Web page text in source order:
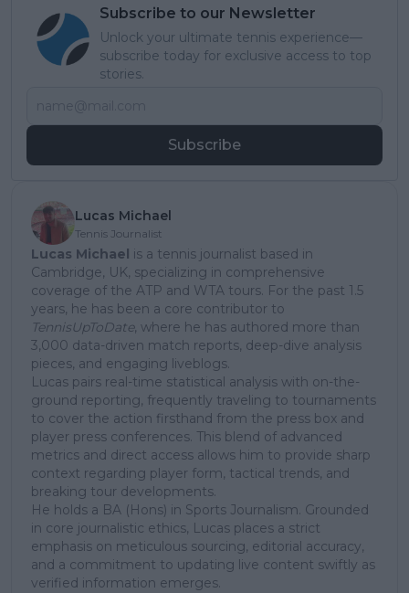
Subscribe to our Newsletter
Unlock your ultimate tennis experience—
subscribe today for exclusive access to top
stories.
Subscribe
Lucas Michael
Tennis Journalist
Lucas Michael is a tennis journalist based in
Cambridge, UK, specializing in comprehensive
coverage of the ATP and WTA tours. For the past 1.5
years, he has been a core contributor to
TennisUpToDate, where he has authored more than
3,000 data-driven match reports, deep-dive analysis
pieces, and engaging liveblogs.
Lucas pairs real-time statistical analysis with on-the-
ground reporting, frequently traveling to tournaments
to cover the action firsthand from the press box and
player press conferences. This blend of advanced
metrics and direct access allows him to provide sharp
context regarding player form, tactical trends, and
breaking tour developments.
He holds a BA (Hons) in Sports Journalism. Grounded
in core journalistic ethics, Lucas places a strict
emphasis on meticulous sourcing, editorial accuracy,
and a commitment to updating live content swiftly as
verified information emerges.